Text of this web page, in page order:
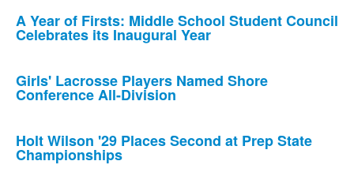
news
stories.
A Year of Firsts: Middle School Student Council
Celebrates its Inaugural Year
Girls' Lacrosse Players Named Shore
Conference All-Division
Holt Wilson '29 Places Second at Prep State
Championships